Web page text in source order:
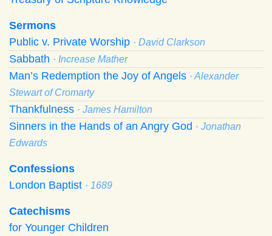
Sermons
Public v. Private Worship · David Clarkson
Sabbath · Increase Mather
Man’s Redemption the Joy of Angels · Alexander
Stewart of Cromarty
Thankfulness · James Hamilton
Sinners in the Hands of an Angry God · Jonathan
Edwards
Confessions
London Baptist · 1689
Catechisms
for Younger Children